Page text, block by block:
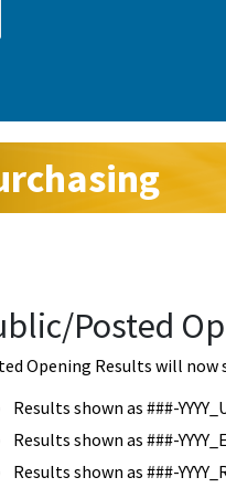
Posted
Opening Results will now
Results shown as ###-
Results shown as ###-
Results shown as ###-